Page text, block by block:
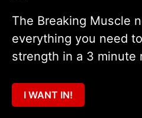
The Breaking Muscle
everything you need
strength in a 3 minute
I WANT IN!